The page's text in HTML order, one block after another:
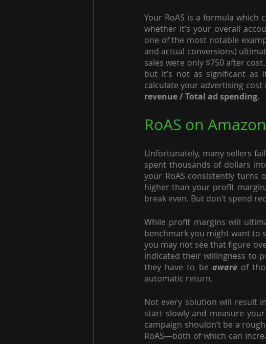
Your RoAS is a formula which
whether it’s your overall
one of the most notable
and actual conversions)
sales were only $750 after
but it’s not as significant
calculate your advertising
revenue / Total ad spending.
RoAS on Amazon
Unfortunately, many sellers
spent thousands of dollars
your RoAS consistently turns
higher than your profit
break even. But don’t spend
While profit margins will
benchmark you might want to
you may not see that figure
indicated their willingness to
they have to be aware of
automatic return.
Not every solution will result
start slowly and measure
campaign shouldn’t be a
RoAS—both of which can